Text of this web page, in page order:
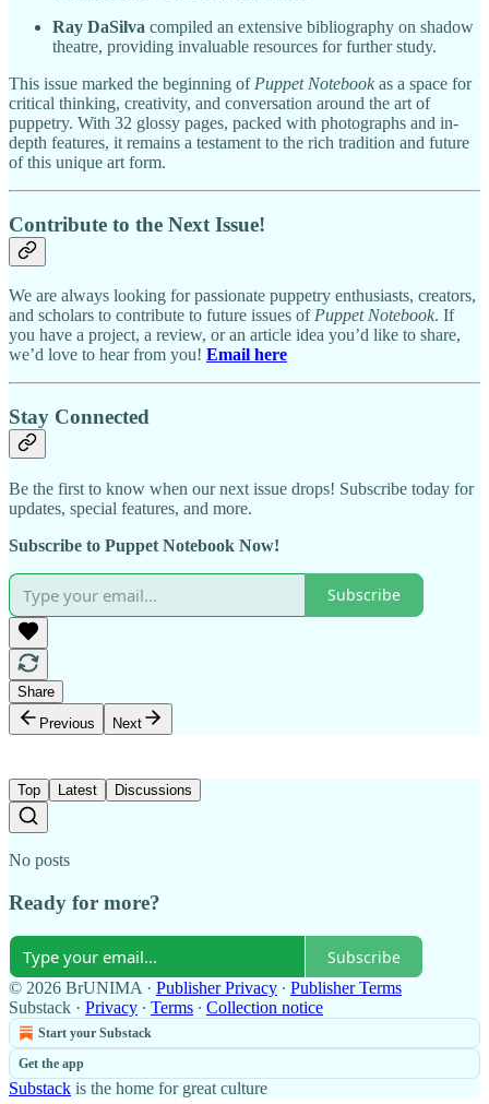
Ray DaSilva compiled an extensive bibliography on shadow
theatre, providing invaluable resources for further study.
This issue marked the beginning of Puppet Notebook as a space for
critical thinking, creativity, and conversation around the art of
puppetry. With 32 glossy pages, packed with photographs and in-
depth features, it remains a testament to the rich tradition and future
of this unique art form.
Contribute to the Next Issue!
We are always looking for passionate puppetry enthusiasts, creators,
and scholars to contribute to future issues ofPuppet Notebook. If
you have a project, a review, or an article idea you’d like to share,
we’d love to hear from you! Email here
Stay Connected
Be the first to know when our next issue drops! Subscribe today for
updates, special features, and more.
Subscribe to Puppet Notebook Now!
Subscribe
Share
Previous
Next
Top Latest Discussions
No posts
Ready for more?
Subscribe
© 2026 BrUNIMA · Publisher Privacy ∙ Publisher Terms
Substack · Privacy ∙ Terms ∙ Collection notice
Start your Substack
Get the app
Substack is the home for great culture